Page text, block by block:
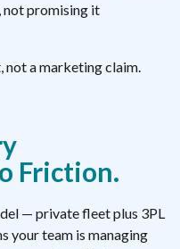
promising it
not a marketing claim.
Friction.
— private fleet plus 3PL
your team is managing